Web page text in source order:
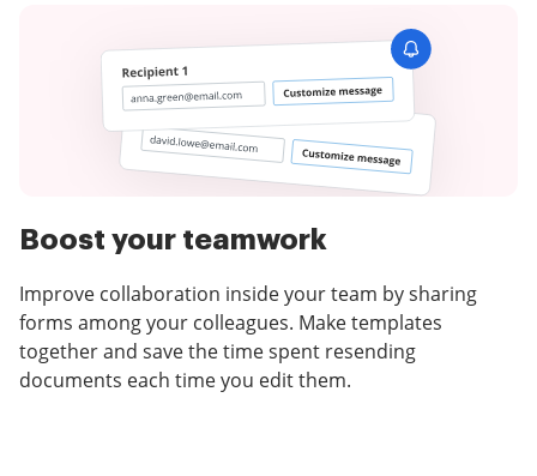
Boost your teamwork
Improve collaboration inside your team by sharing
forms among your colleagues. Make templates
together and save the time spent resending
documents each time you edit them.